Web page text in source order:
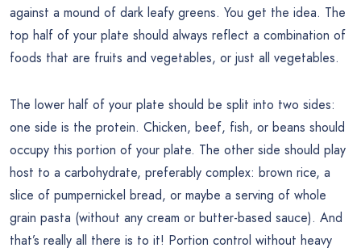
against a mound of dark leafy greens. You get the idea. The
top half of your plate should always reflect a combination of
foods that are fruits and vegetables, or just all vegetables.
The lower half of your plate should be split into two sides:
one side is the protein. Chicken, beef, fish, or beans should
occupy this portion of your plate. The other side should play
host to a carbohydrate, preferably complex: brown rice, a
slice of pumpernickel bread, or maybe a serving of whole
grain pasta (without any cream or butter-based sauce). And
that’s really all there is to it! Portion control without heavy